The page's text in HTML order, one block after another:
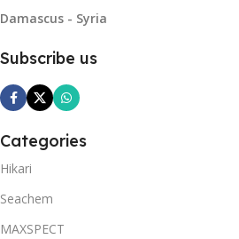
Damascus - Syria
Subscribe us
Categories
Hikari
Seachem
MAXSPECT